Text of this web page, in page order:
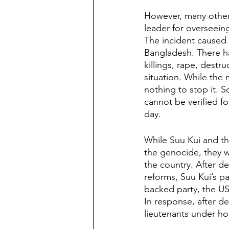
However, many
leader for
The incident
Bangladesh. There
killings, rape,
situation. While the
nothing to stop it.
cannot be verified
day.
While Suu Kui and
the genocide, they
the country. After
reforms, Suu Kui’s
backed party, the
In response, after
lieutenants under